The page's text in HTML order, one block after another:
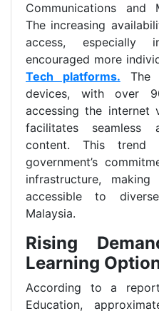
Communications and
The increasing
access, especially
encouraged more
Tech platforms. The
devices, with over
accessing the internet
facilitates seamless
content. This
government’s
infrastructure,
accessible to
Malaysia.
Rising
Learning
According to a
Education,